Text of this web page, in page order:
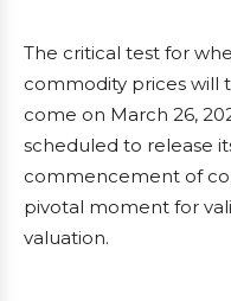
The critical test for
commodity prices will
come on March 26,
scheduled to release
commencement of
pivotal moment for
valuation.